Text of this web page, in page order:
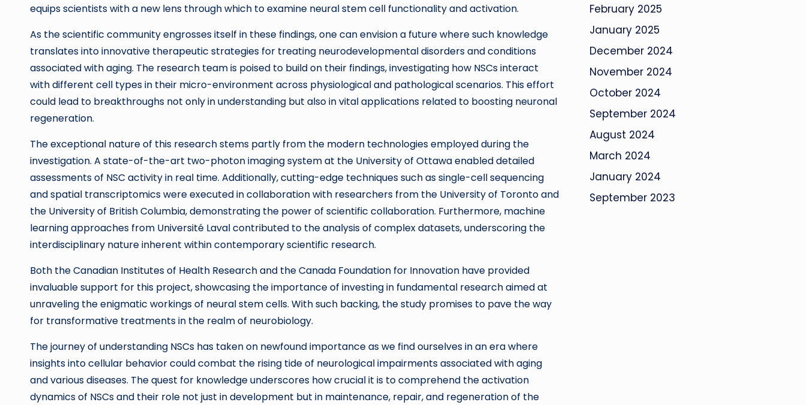
equips scientists with a new lens through which to examine neural stem cell functionality and activation.
As the scientific community engrosses itself in these findings, one can envision a future where such knowledge
translates into innovative therapeutic strategies for treating neurodevelopmental disorders and conditions
associated with aging. The research team is poised to build on their findings, investigating how NSCs interact
with different cell types in their micro-environment across physiological and pathological scenarios. This effort
could lead to breakthroughs not only in understanding but also in vital applications related to boosting neuronal
regeneration.
The exceptional nature of this research stems partly from the modern technologies employed during the
investigation. A state-of-the-art two-photon imaging system at the University of Ottawa enabled detailed
assessments of NSC activity in real time. Additionally, cutting-edge techniques such as single-cell sequencing
and spatial transcriptomics were executed in collaboration with researchers from the University of Toronto and
the University of British Columbia, demonstrating the power of scientific collaboration. Furthermore, machine
learning approaches from Université Laval contributed to the analysis of complex datasets, underscoring the
interdisciplinary nature inherent within contemporary scientific research.
Both the Canadian Institutes of Health Research and the Canada Foundation for Innovation have provided
invaluable support for this project, showcasing the importance of investing in fundamental research aimed at
unraveling the enigmatic workings of neural stem cells. With such backing, the study promises to pave the way
for transformative treatments in the realm of neurobiology.
The journey of understanding NSCs has taken on newfound importance as we find ourselves in an era where
insights into cellular behavior could combat the rising tide of neurological impairments associated with aging
and various diseases. The quest for knowledge underscores how crucial it is to comprehend the activation
dynamics of NSCs and their role not just in development but in maintenance, repair, and regeneration of the
February 2025
January 2025
December 2024
November 2024
October 2024
September 2024
August 2024
March 2024
January 2024
September 2023